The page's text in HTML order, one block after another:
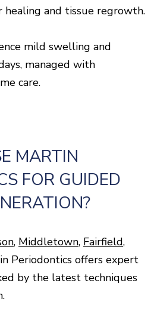
and tissue regrowth.
mild swelling and
managed with
care.
MARTIN
FOR GUIDED
, Middletown, Fairfield,
Periodontics offers expert
by the latest techniques